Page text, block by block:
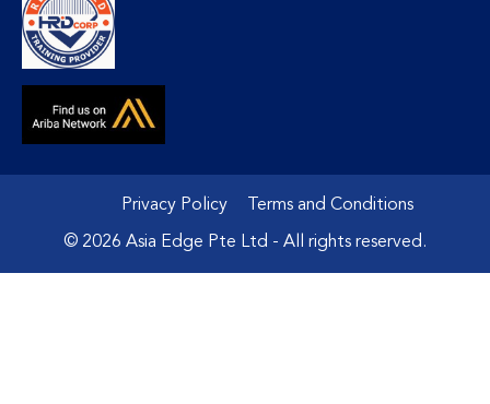
Privacy Policy Terms and Conditions
© 2026 Asia Edge Pte Ltd - All rights reserved.